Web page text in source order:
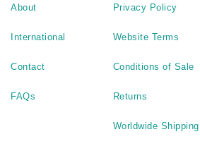
About
International
Contact
FAQs
Privacy Policy
Website Terms
Conditions of Sale
Returns
Worldwide Shipping